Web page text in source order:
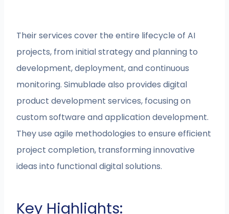
Their services cover the entire lifecycle of AI
projects, from initial strategy and planning to
development, deployment, and continuous
monitoring. Simublade also provides digital
product development services, focusing on
custom software and application development.
They use agile methodologies to ensure efficient
project completion, transforming innovative
ideas into functional digital solutions.
Key Highlights: